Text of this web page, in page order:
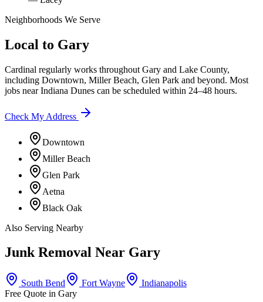
Neighborhoods We Serve
Local to Gary
Cardinal regularly works throughout Gary and Lake County,
including Downtown, Miller Beach, Glen Park and beyond. Most
jobs nearIndiana Dunes can be scheduled within 24–48 hours.
Check My Address
Downtown
Miller Beach
Glen Park
Aetna
Black Oak
Also Serving Nearby
Junk Removal Near Gary
South Bend Fort Wayne
Indianapolis
Free Quote in Gary